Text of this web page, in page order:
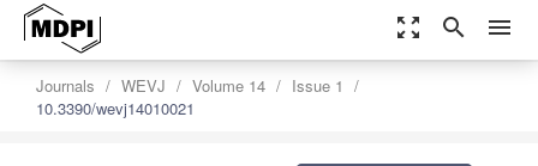
zoom_out_map search menu
Journals WEVJ Volume 14
Issue 1
10.3390/wevj14010021